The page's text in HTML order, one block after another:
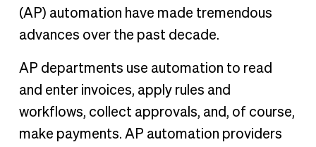
(AP) automation have made tremendous
advances over the past decade.
AP departments use automation to read
and enter invoices, apply rules and
workflows, collect approvals, and, of course,
make payments. AP automation providers